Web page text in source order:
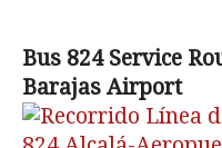
Bus 824 Service
Barajas Airport